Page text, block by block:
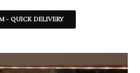
- QUICK DELIVERY